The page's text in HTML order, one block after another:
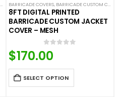
,CROWD CONTROL BARRICADES,CUSTOM
BARRICADE COVERS, BARRICADE CUSTOM COVERS
8FT DIGITAL PRINTED
BARRICADE CUSTOM JACKET
COVER – MESH
0out of 5
$170.00
SELECT OPTION